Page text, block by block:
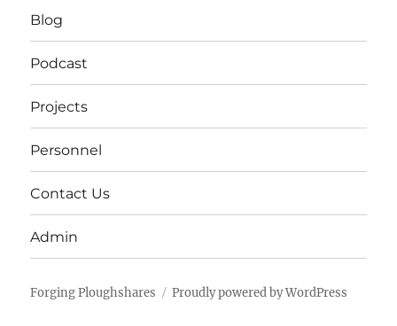
Blog
Podcast
Projects
Personnel
Contact Us
Admin
Forging Ploughshares Proudly powered by WordPress